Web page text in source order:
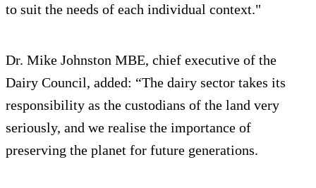
to suit the needs of each individual context."
Dr. Mike Johnston MBE, chief executive of the
Dairy Council, added: “The dairy sector takes its
responsibility as the custodians of the land very
seriously, and we realise the importance of
preserving the planet for future generations.